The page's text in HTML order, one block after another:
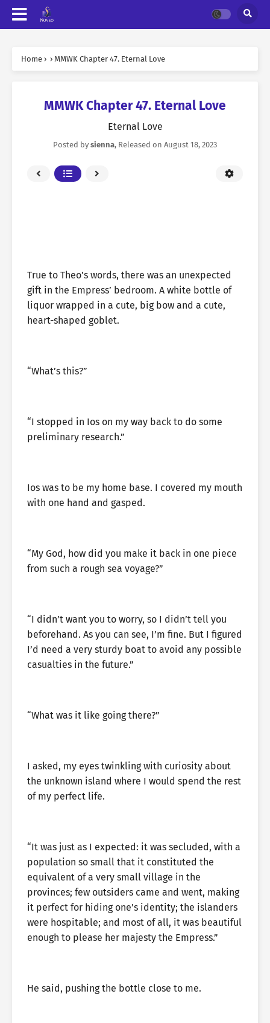
Home › › MMWK Chapter 47. Eternal Love
MMWK Chapter 47. Eternal Love
Eternal Love
Posted by sienna, Released on August 18, 2023
True to Theo’s words, there was an unexpected
gift in the Empress’ bedroom. A white bottle of
liquor wrapped in a cute, big bow and a cute,
heart-shaped goblet.
“What’s this?”
“I stopped in Ios on my way back to do some
preliminary research.”
Ios was to be my home base. I covered my mouth
with one hand and gasped.
“My God, how did you make it back in one piece
from such a rough sea voyage?”
“I didn’t want you to worry, so I didn’t tell you
beforehand. As you can see, I’m fine. But I figured
I’d need a very sturdy boat to avoid any possible
casualties in the future.”
“What was it like going there?”
I asked, my eyes twinkling with curiosity about
the unknown island where I would spend the rest
of my perfect life.
“It was just as I expected: it was secluded, with a
population so small that it constituted the
equivalent of a very small village in the
provinces; few outsiders came and went, making
it perfect for hiding one’s identity; the islanders
were hospitable; and most of all, it was beautiful
enough to please her majesty the Empress.”
He said, pushing the bottle close to me.